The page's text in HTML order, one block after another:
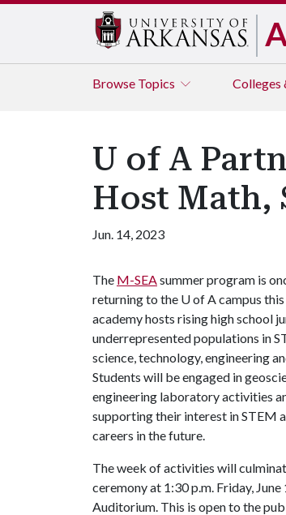
Browse Topics Colleges
U of A
Host Math,
Jun. 14, 2023
The M-SEAsummer program is
returning to the U of A campus
academy hosts rising high school
underrepresented populations in
science, technology, engineering
Students will be engaged in
engineering laboratory activities
supporting their interest in STEM
careers in the future.
The week of activities will
ceremony at 1:30 p.m. Friday,
Auditorium. This is open to the